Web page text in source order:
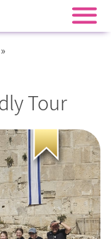
»
Tour